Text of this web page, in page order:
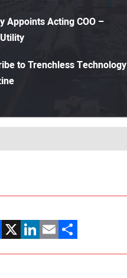
Appoints Acting COO –
to Trenchless Technology
X LinkedIn
EmailShare